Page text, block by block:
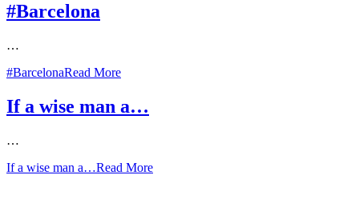
#Barcelona
…
#BarcelonaRead More
If a wise man a…
…
If a wise man a…Read More